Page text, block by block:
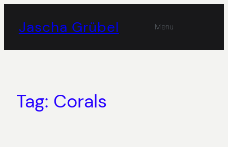
content
Jascha Grübel Menu
Tag: Corals